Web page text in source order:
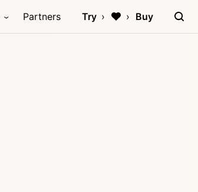
Partners Try Buy